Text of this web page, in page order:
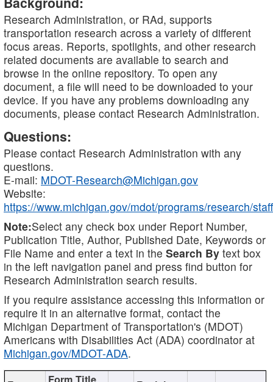
Research Administration, or RAd, supports
transportation research across a variety of different
focus areas. Reports, spotlights, and other research
related documents are available to search and
browse in the online repository. To open any
document, a file will need to be downloaded to your
device. If you have any problems downloading any
documents, please contact Research Administration.
Questions:
Please contact Research Administration with any
questions.
E-mail: MDOT-Research@Michigan.gov
Website:
https://www.michigan.gov/mdot/programs/research/staff
Note:Select any check box under Report Number,
Publication Title, Author, Published Date, Keywords or
File Name and enter a text in the Search By text box
in the left navigation panel and press find button for
Research Administration search results.
If you require assistance accessing this information or
require it in an alternative format, contact the
Michigan Department of Transportation's (MDOT)
Americans with Disabilities Act (ADA) coordinator at
Michigan.gov/MDOT-ADA.